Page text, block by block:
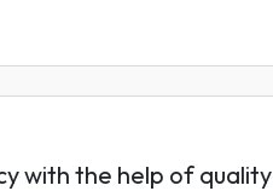
with the help of quality